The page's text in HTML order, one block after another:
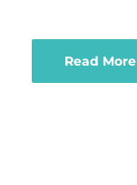
Read More